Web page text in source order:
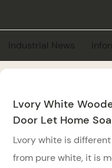
Industrial News
Lvory White
Door Let Home
In The Beauty Of
Simplicity
Lvory white is different
from pure white, it is